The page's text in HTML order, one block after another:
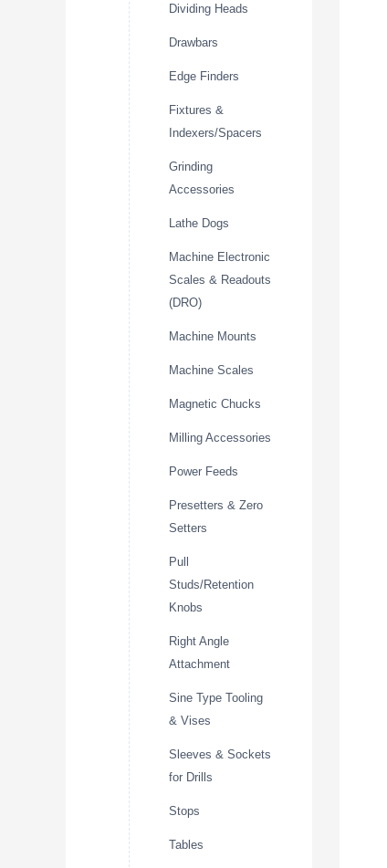
Dividing Heads
Drawbars
Edge Finders
Fixtures &
Indexers/Spacers
Grinding
Accessories
Lathe Dogs
Machine Electronic
Scales & Readouts
(DRO)
Machine Mounts
Machine Scales
Magnetic Chucks
Milling Accessories
Power Feeds
Presetters & Zero
Setters
Pull
Studs/Retention
Knobs
Right Angle
Attachment
Sine Type Tooling
& Vises
Sleeves & Sockets
for Drills
Stops
Tables